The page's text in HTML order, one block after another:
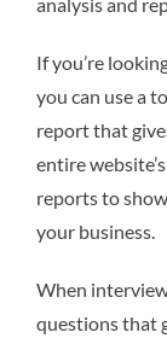
If you’re
you can use a
report that
entire
reports to
your business.
When
questions that